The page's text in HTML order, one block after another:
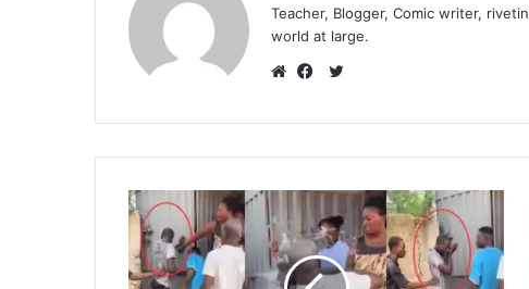
Teacher, Blogger, Comic writer,
world at large.
Twitter